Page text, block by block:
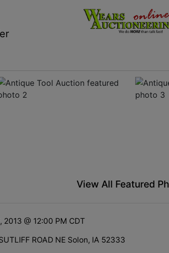
View All Featured
2013 @ 12:00 PM CDT
ROAD NE Solon, IA 52333